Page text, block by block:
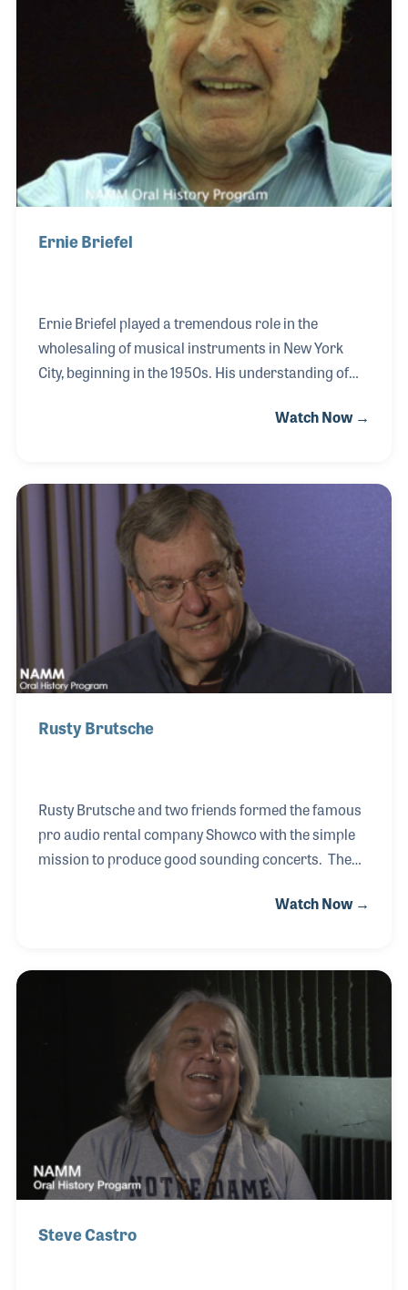
and later expanded in college, where she took on
technical roles in professional productions.
Ernie Briefel
Ernie Briefel played a tremendous role in the
wholesaling of musical instruments in New York
City, beginning in the 1950s. His understanding of
creative innovations, the establishment of brands,
was clear that the friendships he developed along
the way were truly a key factor not only in his
success but also in the enjoyment he found within
the music products industry over his long career.
Watch Now →
Rusty Brutsche
Rusty Brutsche and two friends formed the famous
pro audio rental company Showco with the simple
mission to produce good sounding concerts. The
cutting edge and often innovative gear such as
revolutionized concert lighting with motors that
moved the lights and changed colors
instantaneously. In addition to the gear, Rusty and
his staff went on the road to mix front of house for
bands all across the country. For example, Rusty
mixed Led Zeppel
Watch Now →
Steve Castro